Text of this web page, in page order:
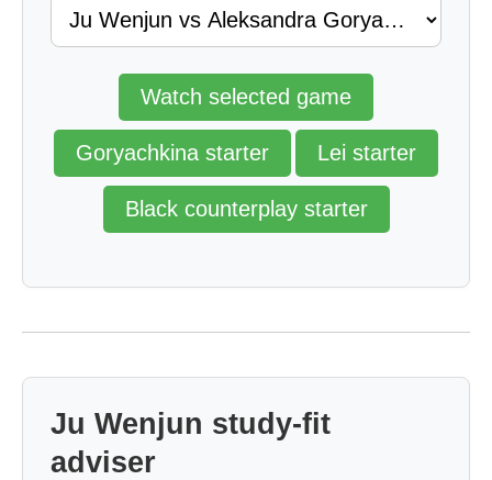
Watch selected game
Goryachkina starter Lei starter
Black counterplay starter
Ju Wenjun study-fit
adviser